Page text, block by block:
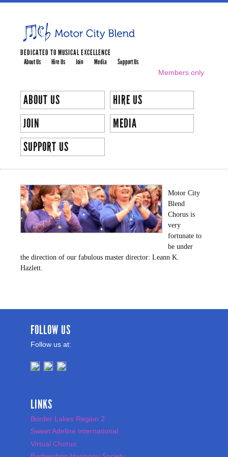
content
DEDICATED TO MUSICAL EXCELLENCE
MAIN MENU
About Us Hire Us Join Media Support Us
Members only
ABOUT US
HIRE US
JOIN
MEDIA
SUPPORT US
OUR DIRECTOR
Motor City
Blend
Chorus is
very
fortunate to
be under
the direction of our fabulous master director: Leann K.
Hazlett.
FOLLOW US
Follow us at:
LINKS
Border Lakes Region 2
Sweet Adeline International
Virtual Chorus